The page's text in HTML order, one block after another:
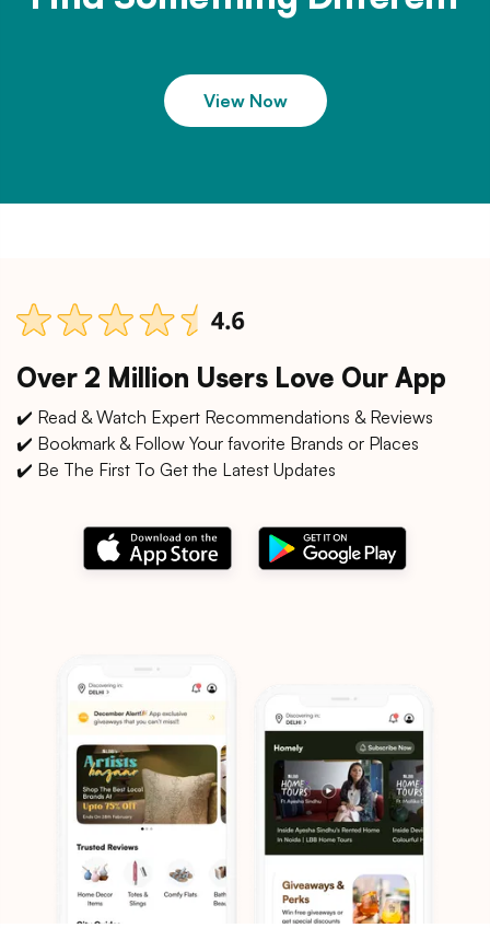
View Now
Over 2 Million Users Love Our App
✔️ Read & Watch Expert Recommendations & Reviews
✔️ Bookmark & Follow Your favorite Brands or Places
✔️ Be The First To Get the Latest Updates